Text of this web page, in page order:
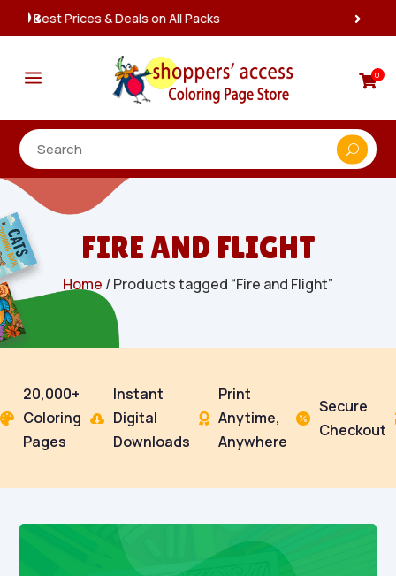
Instant, Unlimited Downloads
a 0
FIRE AND FLIGHT
Home / Products tagged “Fire and Flight”

20,000+
Coloring
Pages

Instant
Digital
Downloads

Print
Anytime,
Anywhere

Secure
Checkout